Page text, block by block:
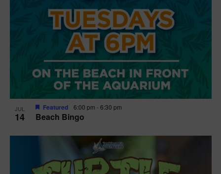
JUL
14 Beach Bingo
Featured 6:00 pm -6:30 pm